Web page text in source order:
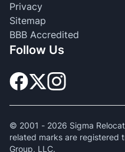
Privacy
Sitemap
BBB Accredited
Follow Us
© 2001 - 2026 Sigma
related marks are registered
Group, LLC.